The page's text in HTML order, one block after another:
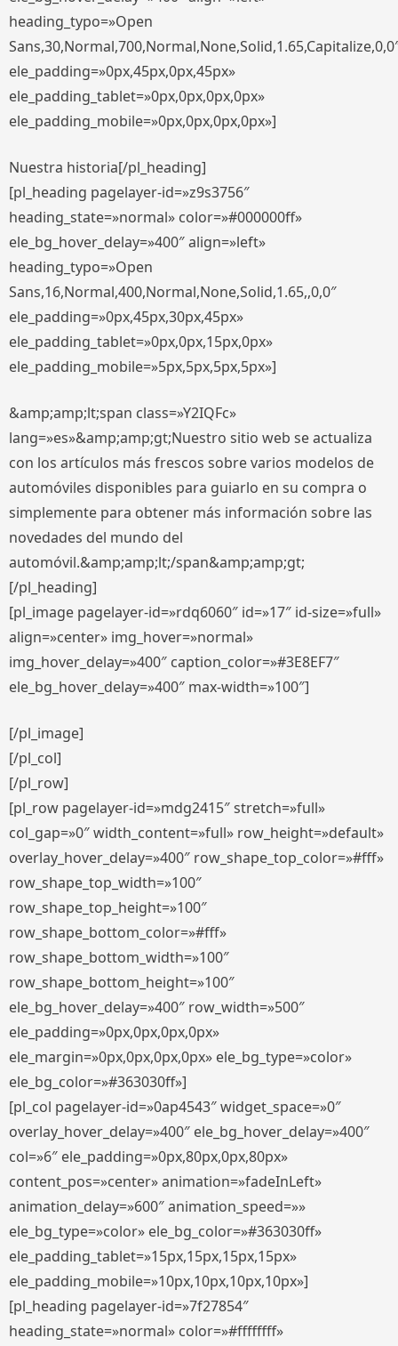
heading_typo=»Open
ele_padding=»0px,45px,0px,45px»
ele_padding_tablet=»0px,0px,0px,0px»
ele_padding_mobile=»0px,0px,0px,0px»]
Nuestra historia[/pl_heading]
[pl_heading pagelayer-id=»z9s3756″
heading_state=»normal» color=»#000000ff»
ele_bg_hover_delay=»400″ align=»left»
heading_typo=»Open
Sans,16,Normal,400,Normal,None,Solid,1.65,,0,0″
ele_padding=»0px,45px,30px,45px»
ele_padding_tablet=»0px,0px,15px,0px»
ele_padding_mobile=»5px,5px,5px,5px»]
&amp;amp;lt;span class=»Y2IQFc»
lang=»es»&amp;amp;gt;Nuestro sitio web se actualiza
con los artículos más frescos sobre varios modelos de
automóviles disponibles para guiarlo en su compra o
simplemente para obtener más información sobre las
novedades del mundo del
automóvil.&amp;amp;lt;/span&amp;amp;gt;
[/pl_heading]
[pl_image pagelayer-id=»rdq6060″ id=»17″ id-size=»full»
align=»center» img_hover=»normal»
img_hover_delay=»400″ caption_color=»#3E8EF7″
ele_bg_hover_delay=»400″ max-width=»100″]
[/pl_image]
[/pl_col]
[/pl_row]
[pl_row pagelayer-id=»mdg2415″ stretch=»full»
col_gap=»0″ width_content=»full» row_height=»default»
overlay_hover_delay=»400″ row_shape_top_color=»#fff»
row_shape_top_width=»100″
row_shape_top_height=»100″
row_shape_bottom_color=»#fff»
row_shape_bottom_width=»100″
row_shape_bottom_height=»100″
ele_bg_hover_delay=»400″ row_width=»500″
ele_padding=»0px,0px,0px,0px»
ele_margin=»0px,0px,0px,0px» ele_bg_type=»color»
ele_bg_color=»#363030ff»]
[pl_col pagelayer-id=»0ap4543″ widget_space=»0″
overlay_hover_delay=»400″ ele_bg_hover_delay=»400″
col=»6″ ele_padding=»0px,80px,0px,80px»
content_pos=»center» animation=»fadeInLeft»
animation_delay=»600″ animation_speed=»»
ele_bg_type=»color» ele_bg_color=»#363030ff»
ele_padding_tablet=»15px,15px,15px,15px»
ele_padding_mobile=»10px,10px,10px,10px»]
[pl_heading pagelayer-id=»7f27854″
heading_state=»normal» color=»#ffffffff»